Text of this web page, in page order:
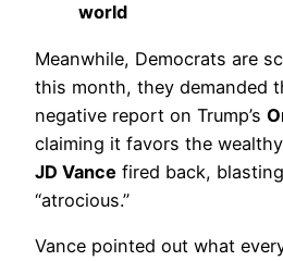
world
Meanwhile, Democrats are
this month, they demanded
negative report on Trump’s
claiming it favors the
JD Vance fired back,
“atrocious.”
Vance pointed out what